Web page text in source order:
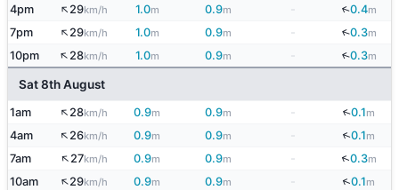
4pm ↑29km/h 1.0m 0.9m ↓0.4m
7pm ↑29km/h 1.0m 0.9m - ↓0.3m
10pm ↑28km/h 1.0m 0.9m ↓0.3m
Sat 8th August
1am ↑28km/h 0.9m 0.9m - ↓0.1m
4am ↑26km/h 0.9m 0.9m ↓0.1m
7am ↑27km/h 0.9m 0.9m - ↓0.3m
10am ↑29km/h 0.9m 0.9m ↓0.1m